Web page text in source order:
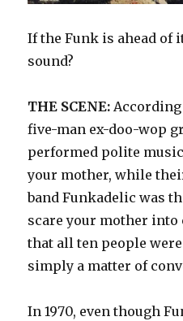
If the Funk is ahead of
sound?
THE SCENE: According
five-man ex-doo-wop
performed polite
your mother, while
band Funkadelic was
scare your mother into
that all ten people
simply a matter of
In 1970, even though